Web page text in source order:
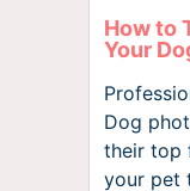
How to
Your
Dog
their top
your pet